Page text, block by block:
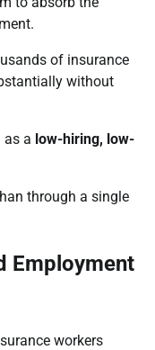
of insurance
without
as a low-hiring, low-
through a single
Employment
workers